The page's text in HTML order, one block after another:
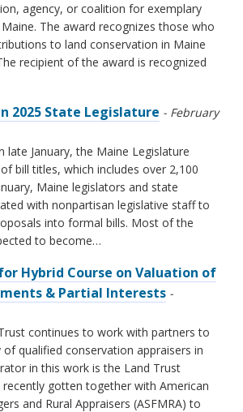
agency, or coalition for exemplary
The award recognizes those who
to land conservation in Maine
recipient of the award is recognized
2025 State Legislature
February
late January, the Maine Legislature
bill titles, which includes over 2,100
Maine legislators and state
with nonpartisan legislative staff to
into formal bills. Most of the
to become…
Hybrid Course on Valuation of
& Partial Interests
continues to work with partners to
qualified conservation appraisers in
in this work is the Land Trust
recently gotten together with American
and Rural Appraisers (ASFMRA) to